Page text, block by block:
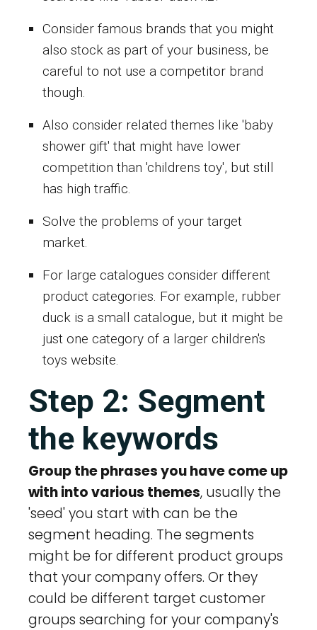
Consider famous brands that you might
also stock as part of your business, be
careful to not use a competitor brand
though.
Also consider related themes like 'baby
shower gift' that might have lower
competition than 'childrens toy', but still
has high traffic.
Solve the problems of your target
market.
For large catalogues consider different
product categories. For example, rubber
duck is a small catalogue, but it might be
just one category of a larger children's
toys website.
Step 2: Segment
the keywords
Group the phrases you have come up
with into various themes, usually the
'seed' you start with can be the
segment heading. The segments
might be for different product groups
that your company offers. Or they
could be different target customer
groups searching for your company's